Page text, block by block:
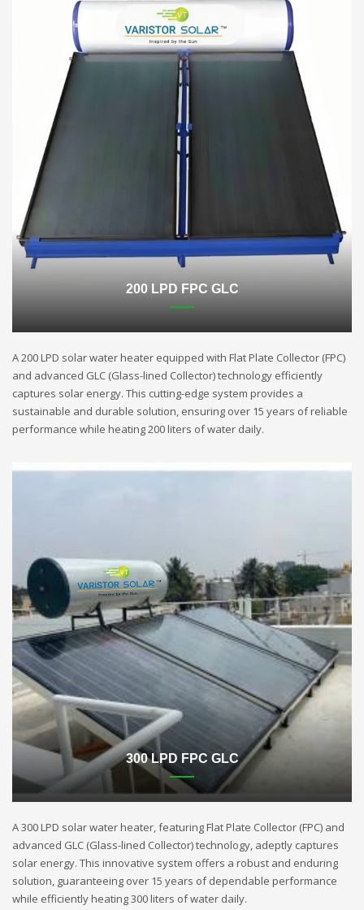
200 LPD FPC GLC
A 200 LPD solar water heater equipped with Flat Plate Collector (FPC)
and advanced GLC (Glass-lined Collector) technology efficiently
captures solar energy. This cutting-edge system provides a
sustainable and durable solution, ensuring over 15 years of reliable
performance while heating 200 liters of water daily.
300 LPD FPC GLC
A 300 LPD solar water heater, featuring Flat Plate Collector (FPC) and
advanced GLC (Glass-lined Collector) technology, adeptly captures
solar energy. This innovative system offers a robust and enduring
solution, guaranteeing over 15 years of dependable performance
while efficiently heating 300 liters of water daily.